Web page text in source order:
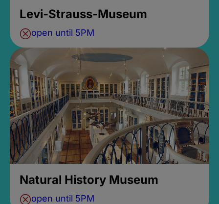
Levi-Strauss-Museum
open until 5PM
Natural History Museum
open until 5PM